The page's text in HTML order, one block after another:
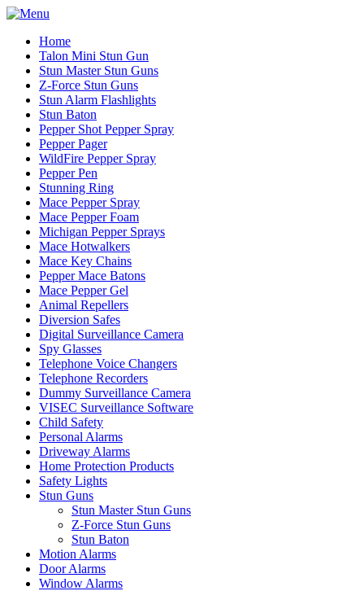
Home
Talon Mini Stun Gun
Stun Master Stun Guns
Z-Force Stun Guns
Stun Alarm Flashlights
Stun Baton
Pepper Shot Pepper Spray
Pepper Pager
WildFire Pepper Spray
Pepper Pen
Stunning Ring
Mace Pepper Spray
Mace Pepper Foam
Michigan Pepper Sprays
Mace Hotwalkers
Mace Key Chains
Pepper Mace Batons
Mace Pepper Gel
Animal Repellers
Diversion Safes
Digital Surveillance Camera
Spy Glasses
Telephone Voice Changers
Telephone Recorders
Dummy Surveillance Camera
VISEC Surveillance Software
Child Safety
Personal Alarms
Driveway Alarms
Home Protection Products
Safety Lights
Stun Guns
Stun Master Stun Guns
Z-Force Stun Guns
Stun Baton
Motion Alarms
Door Alarms
Window Alarms